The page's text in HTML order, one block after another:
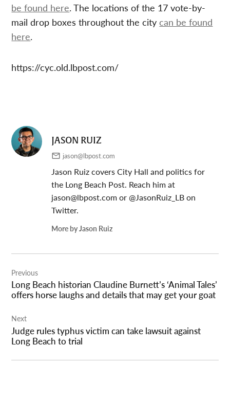
be found here. The locations of the 17 vote-by-
mail drop boxes throughout the citycan be found
here.
https://cyc.old.lbpost.com/
JASON RUIZ
jason@lbpost.com
Jason Ruiz covers City Hall and politics for
the Long Beach Post. Reach him at
jason@lbpost.comor @JasonRuiz_LB on
Twitter.
More by Jason Ruiz
navigation
Previous
Long Beach historian Claudine Burnett’s ‘Animal Tales’
offers horse laughs and details that may get your goat
Next
Judge rules typhus victim can take lawsuit against
Long Beach to trial